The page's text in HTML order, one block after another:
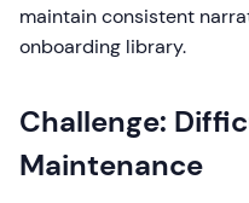
maintain consistent
onboarding library.
Challenge:
Maintenance